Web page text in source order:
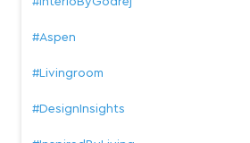
#Aspen
#Livingroom
#DesignInsights